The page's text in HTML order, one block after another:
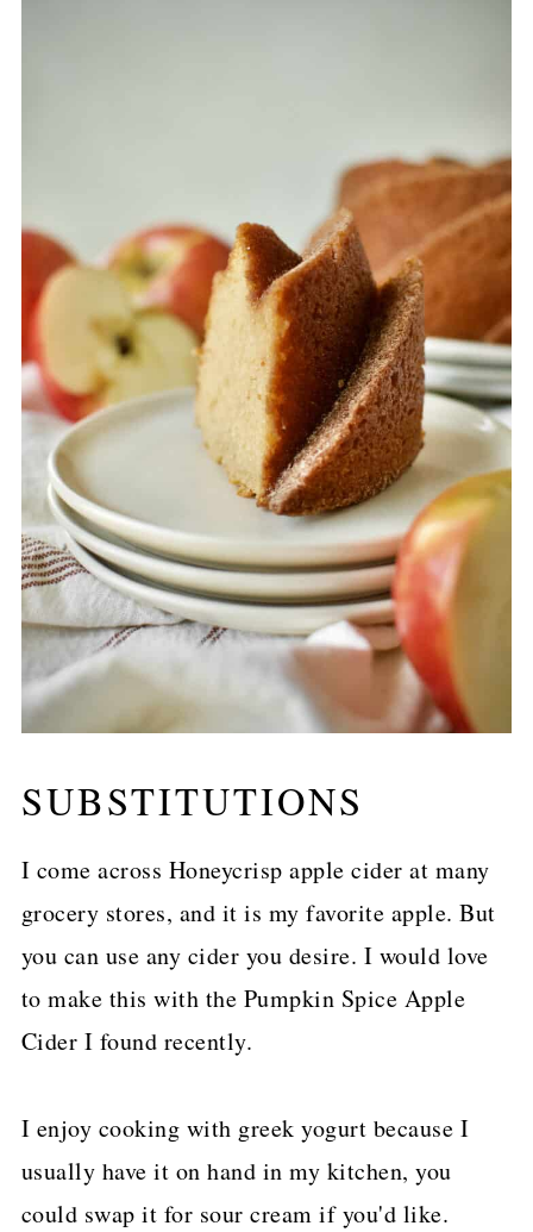
SUBSTITUTIONS
I come across Honeycrisp apple cider at many
grocery stores, and it is my favorite apple. But
you can use any cider you desire. I would love
to make this with the Pumpkin Spice Apple
Cider I found recently.
I enjoy cooking with greek yogurt because I
usually have it on hand in my kitchen, you
could swap it for sour cream if you'd like.